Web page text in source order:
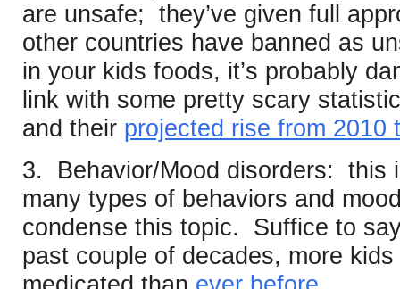
are unsafe; they’ve given full
other countries have banned as
in your kids foods, it’s probably
link with some pretty scary
and their projected rise from 2010
3. Behavior/Mood disorders: this
many types of behaviors and
condense this topic. Suffice to
past couple of decades, more